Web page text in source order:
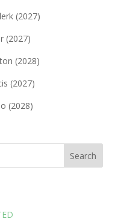
(2027)
(2027)
(2028)
(2027)
(2028)
Search